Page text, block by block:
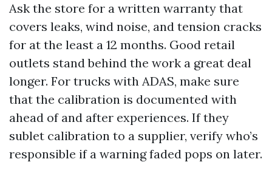
Ask the store for a written warranty that
covers leaks, wind noise, and tension cracks
for at the least a 12 months. Good retail
outlets stand behind the work a great deal
longer. For trucks with ADAS, make sure
that the calibration is documented with
ahead of and after experiences. If they
sublet calibration to a supplier, verify who’s
responsible if a warning faded pops on later.